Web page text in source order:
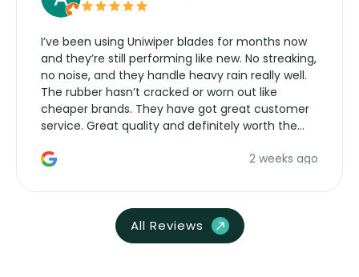
I’ve been using Uniwiper blades for months now
and they’re still performing like new. No streaking,
no noise, and they handle heavy rain really well.
The rubber hasn’t cracked or worn out like
cheaper brands. They have got great customer
service. Great quality and definitely worth the
2 weeks ago
All Reviews